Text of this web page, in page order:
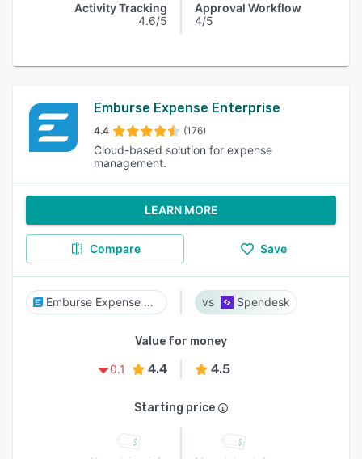
Activity Tracking
4.6/5
Approval Workflow
4/5
Emburse Expense Enterprise
4.4 (176)
Cloud-based solution for expense
management.
LEARN MORE
Compare Save
Emburse Expense Enterprise Spendesk
Value for money
0.1
4.4 4.5
Starting price